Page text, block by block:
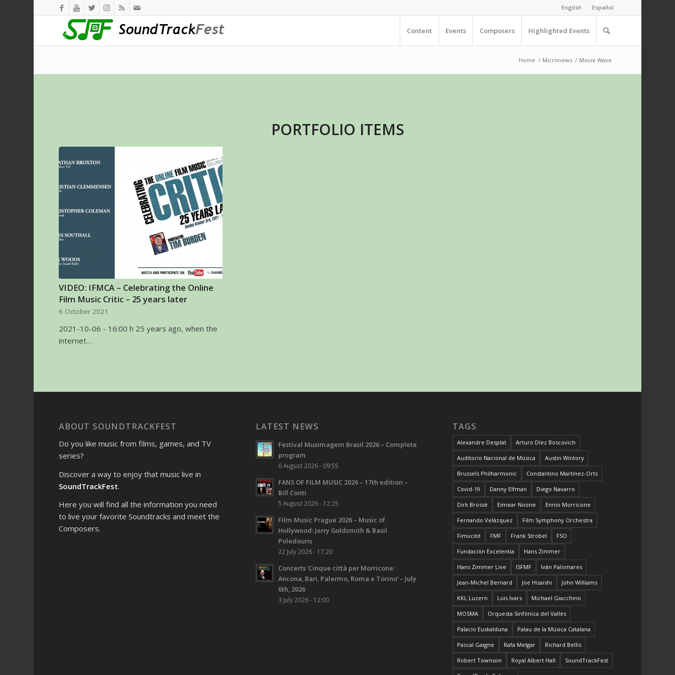
English Español
Content Events Composers Highlighted Events
Home / Micronews / Movie Wave
PORTFOLIO ITEMS
VIDEO: IFMCA – Celebrating the Online
Film Music Critic – 25 years later
6 October 2021
2021-10-06 - 16:00 h 25 years ago, when the
internet…
ABOUT SOUNDTRACKFEST
Do you like music from films, games, and TV
series?
Discover a way to enjoy that music live in
SoundTrackFest.
Here you will find all the information you need
to live your favorite Soundtracks and meet the
Composers.
LATEST NEWS
Festival Musimagem Brasil 2026 – Complete
program
6 August 2026 - 09:55
FANS OF FILM MUSIC 2026 – 17th edition –
Bill Conti
5 August 2026 - 12:25
Film Music Prague 2026 – Music of
Hollywood: Jerry Goldsmith & Basil
Poledouris
22 July 2026 - 17:20
Concerts ‘Cinque città per Morricone:
Ancona, Bari, Palermo, Roma e Torino’ – July
6th, 2026
3 July 2026 - 12:00
TAGS
Alexandre Desplat Arturo Díez Boscovich
Auditorio Nacional de Música Austin Wintory
Brussels Philharmonic Constantino Martínez-Orts
Covid-19 Danny Elfman Diego Navarro
Dirk Brossé Eimear Noone Ennio Morricone
Fernando Velázquez Film Symphony Orchestra
Fimucité FMF Frank Strobel FSO
Fundación Excelentia Hans Zimmer
Hans Zimmer Live ISFMF Iván Palomares
Jean-Michel Bernard Joe Hisaishi John Williams
KKL Luzern Luis Ivars Michael Giacchino
MOSMA Orquesta Sinfónica del Vallés
Palacio Euskalduna Palau de la Música Catalana
Pascal Gaigne Rafa Melgar Richard Bellis
Robert Townson Royal Albert Hall SoundTrackFest